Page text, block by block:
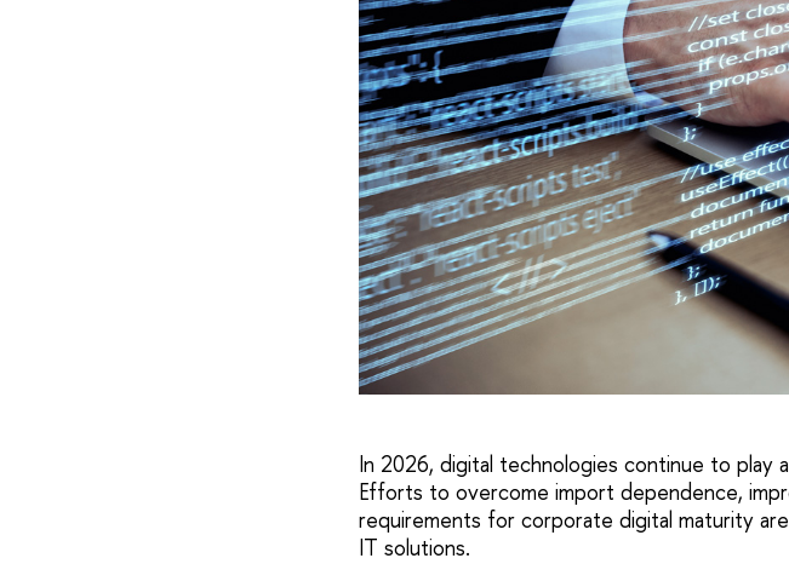
In 2026, digital technologies continue to play
Efforts to overcome import dependence,
requirements for corporate digital maturity
IT solutions.